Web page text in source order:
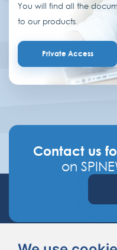
You will find all the
to our products.
Private Access
Contact us
on